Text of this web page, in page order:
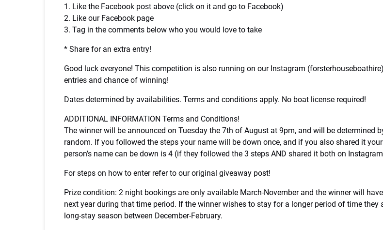
1. Like the Facebook post above (click on it and go to Facebook)
2. Like our Facebook page
3. Tag in the comments below who you would love to take
* Share for an extra entry!
Good luck everyone! This competition is also running on our Instagram
entries and chance of winning!
Dates determined by availabilities. Terms and conditions apply. No boat license required!
ADDITIONAL INFORMATION Terms and Conditions!
The winner will be announced on Tuesday the 7th of August at 9pm, and will be
random. If you followed the steps your name will be down once, and if you also shared it
person’s name can be down is 4 (if they followed the 3 steps AND shared it both on
For steps on how to enter refer to our original giveaway post!
Prize condition: 2 night bookings are only available March-November and the winner will
next year during that time period. If the winner wishes to stay for a longer period of time
long-stay season between December-February.